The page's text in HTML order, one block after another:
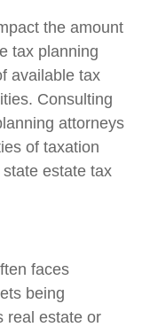
the amount
tax planning
available tax
Consulting
attorneys
of taxation
estate tax
faces
being
real estate or